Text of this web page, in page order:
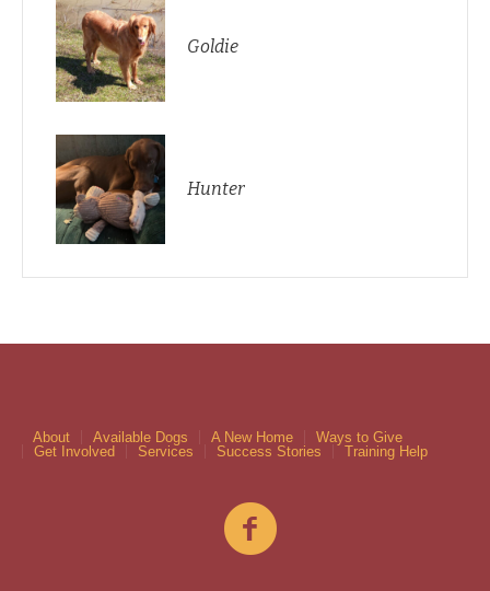
Goldie
Hunter
About Available Dogs A New Home
Ways to Give
Get Involved
Services Success Stories Training Help